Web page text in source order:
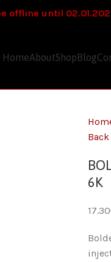
until
HomeAboutShopBlog
6K